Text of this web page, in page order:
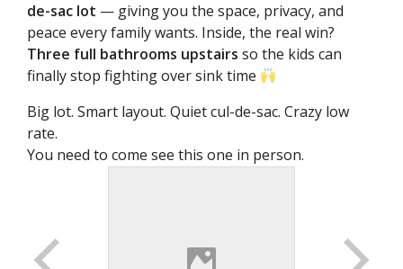
de-sac lot — giving you the space, privacy, and
peace every family wants. Inside, the real win?
Three full bathrooms upstairs so the kids can
finally stop fighting over sink time
Big lot. Smart layout. Quiet cul-de-sac. Crazy low
rate.
You need to come see this one in person.